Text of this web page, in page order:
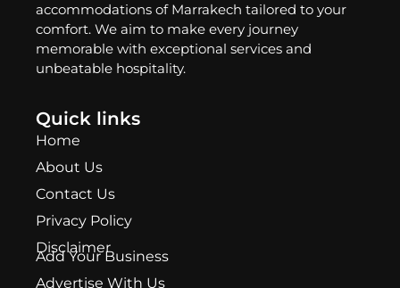
accommodations of Marrakech tailored to your
comfort. We aim to make every journey
memorable with exceptional services and
unbeatable hospitality.
Quick links
Home
About Us
Contact Us
Privacy Policy
Disclaimer
Add Your Business
Advertise With Us